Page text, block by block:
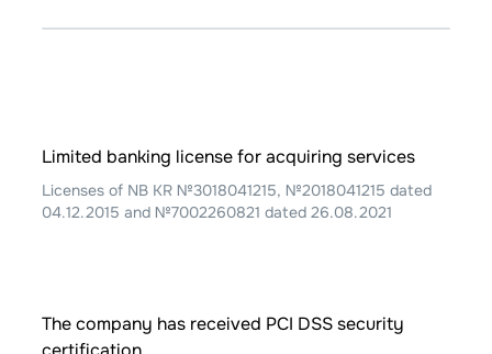
Limited banking license for acquiring services
Licenses of NB KR №3018041215, №2018041215 dated
04.12.2015 and №7002260821 dated 26.08.2021
The company has received PCI DSS security